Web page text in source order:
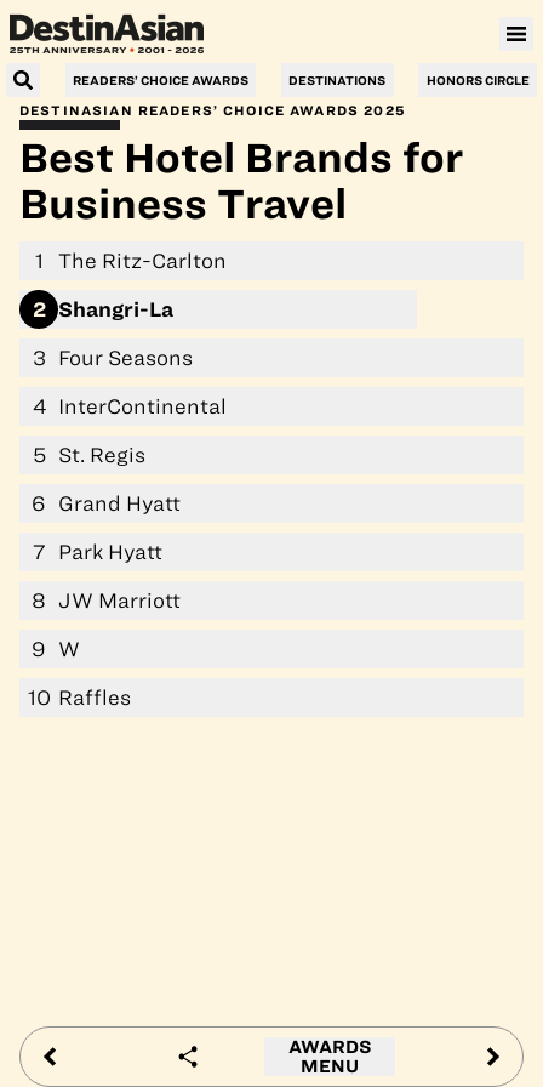
READERS’ CHOICE AWARDS DESTINATIONS HONORS CIRCLE
Villa Le Corail, a Gran Meliá Hotel
DESTINASIAN READERS’ CHOICE AWARDS 2025
Best Hotel Brands for
Business Travel
1 The Ritz-Carlton
2 Shangri-La
3 Four Seasons
4 InterContinental
5 St. Regis
6 Grand Hyatt
7 Park Hyatt
8 JW Marriott
9 W
10 Raffles
AWARDS
MENU